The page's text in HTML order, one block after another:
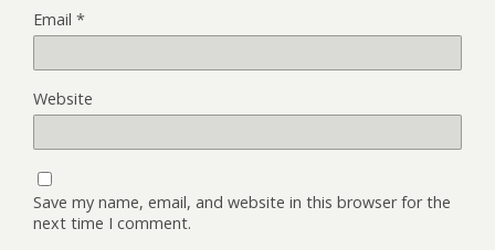
Email *
Website
Save my name, email, and website in this browser for the
next time I comment.